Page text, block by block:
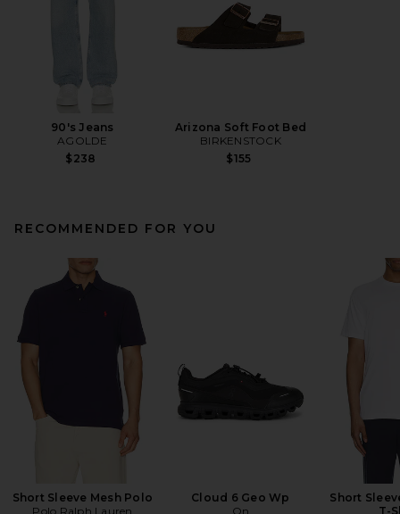
90's Jeans
AGOLDE
$238
Arizona Soft Foot Bed
BIRKENSTOCK
$155
RECOMMENDED FOR YOU
Short Sleeve Mesh Polo
Polo Ralph Lauren
Cloud 6 Geo Wp
On
Short
T-